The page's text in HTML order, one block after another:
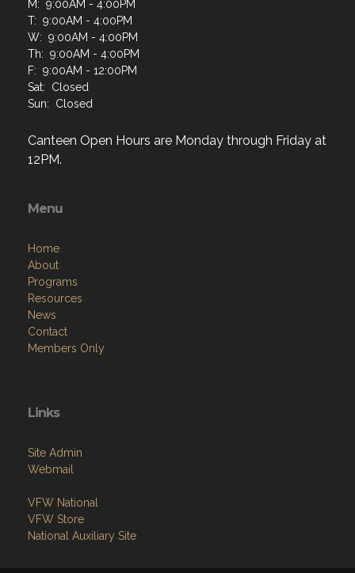
Th: 9:00AM - 4:00PM
F: 9:00AM - 12:00PM
Sat: Closed
Sun: Closed
Canteen Open Hours are Monday through Friday at
Home
Programs
Resources
News
Contact
Members Only
Site Admin
VFW National
National Auxiliary Site